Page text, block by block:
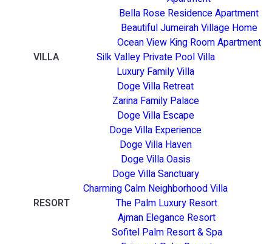
Bella Rose Residence Apartment
Beautiful Jumeirah Village Home
Ocean View King Room Apartment
VILLA
Silk Valley Private Pool Villa
Luxury Family Villa
Doge Villa Retreat
Zarina Family Palace
Doge Villa Escape
Doge Villa Experience
Doge Villa Haven
Doge Villa Oasis
Doge Villa Sanctuary
Charming Calm Neighborhood Villa
RESORT
The Palm Luxury Resort
Ajman Elegance Resort
Sofitel Palm Resort & Spa